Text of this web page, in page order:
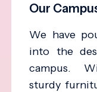
Our
We have
into the
campus.
sturdy